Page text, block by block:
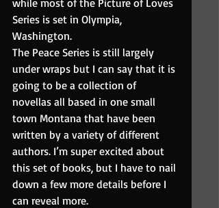
Series is set in Olympia,
Washington.
The Peace Series is still largely
under wraps but I can say that it is
going to be a collection of
novellas all based in one small
town Montana that have been
written by a variety of different
authors. I’m super excited about
this set of books, but I have to nail
down a few more details before I
can reveal more.